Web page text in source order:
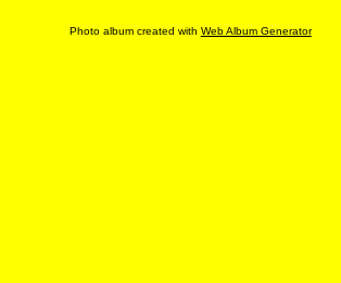
Photo album created with Web Album Generator